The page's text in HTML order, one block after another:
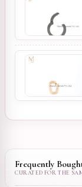
Frequently